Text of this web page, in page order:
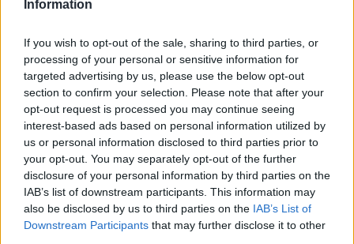
Information
If you wish to opt-out of the sale, sharing to third parties, or
processing of your personal or sensitive information for
targeted advertising by us, please use the below opt-out
section to confirm your selection. Please note that after your
opt-out request is processed you may continue seeing
interest-based ads based on personal information utilized by
us or personal information disclosed to third parties prior to
your opt-out. You may separately opt-out of the further
disclosure of your personal information by third parties on the
IAB’s list of downstream participants. This information may
also be disclosed by us to third parties on the IAB’s List of
Downstream Participants that may further disclose it to other
SPONSORED
Advertisement